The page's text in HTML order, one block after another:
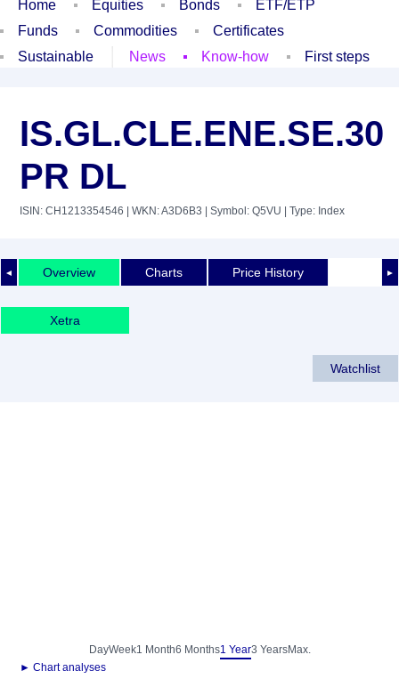
Home Equities Bonds
ETF/ETP
Funds
Commodities
Certificates
Sustainable
News Know-how First steps
IS.GL.CLE.ENE.SE.30
PR DL
ISIN: CH1213354546 | WKN: A3D6B3 | Symbol: Q5VU | Type: Index
◄ ►
Overview Charts Price History
Xetra
Watchlist
DayWeek1 Month6 Months1 Year3 YearsMax.
► Chart analyses